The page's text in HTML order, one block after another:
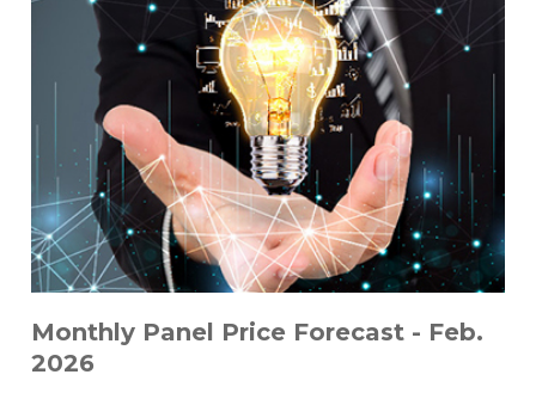
Monthly Panel Price Forecast - Feb.
2026